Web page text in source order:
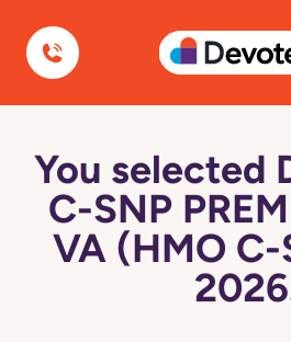
Devoted Health
You selected
C-SNP
VA (HMO